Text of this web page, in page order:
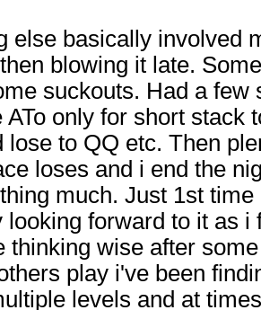
else basically involved
blowing it late.
suckouts. Had a few
ATo only for short stack
lose to QQ etc. Then
loses and i end the
much. Just 1st
looking forward to it as i
thinking wise after
play i've been
levels and at